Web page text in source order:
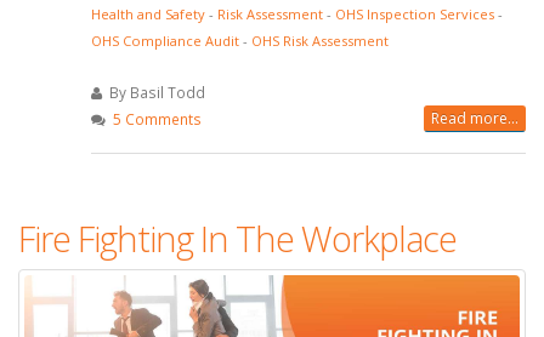
Health and Safety - Risk Assessment - OHS Inspection Services -
OHS Compliance Audit - OHS Risk Assessment
By Basil Todd
5 Comments
Read more...
Fire Fighting In The Workplace